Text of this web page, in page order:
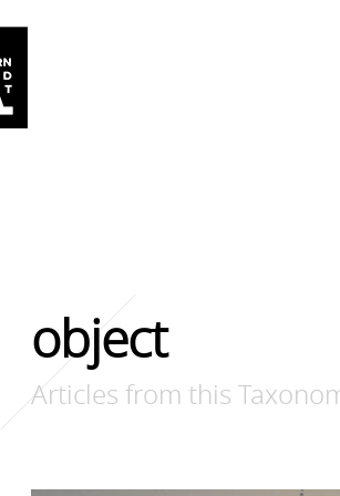
object
Articles from this